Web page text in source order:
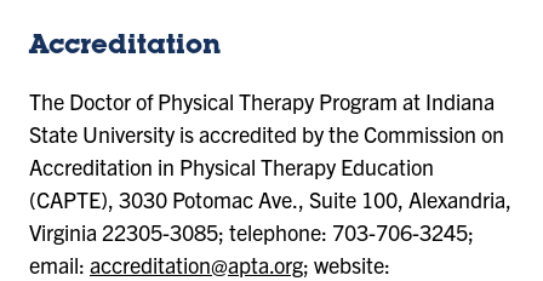
Accreditation
The Doctor of Physical Therapy Program at Indiana
State University is accredited by the Commission on
Accreditation in Physical Therapy Education
(CAPTE), 3030 Potomac Ave., Suite 100, Alexandria,
Virginia 22305-3085; telephone: 703-706-3245;
email: accreditation@apta.org; website: